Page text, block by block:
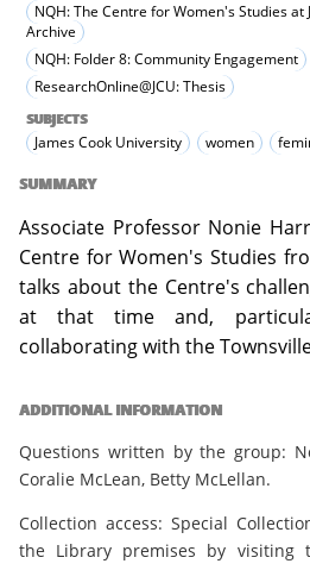
NQH: The Centre for Women's Studies at
Archive
NQH: Folder 8: Community Engagement
ResearchOnline@JCU: Thesis
SUBJECTS
James Cook University women
SUMMARY
Associate Professor Nonie
Centre for Women's Studies
talks about the Centre's
at that time and,
collaborating with the
ADDITIONAL INFORMATION
Questions written by the group:
Coralie McLean, Betty McLellan.
Collection access: Special
the Library premises by visiting